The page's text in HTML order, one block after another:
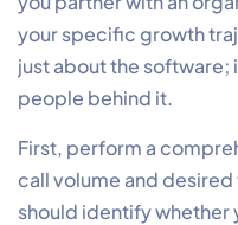
your specific growth
just about the software;
people behind it.
First, perform a
call volume and
should identify whether